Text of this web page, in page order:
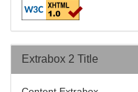
Extrabox 2 Title